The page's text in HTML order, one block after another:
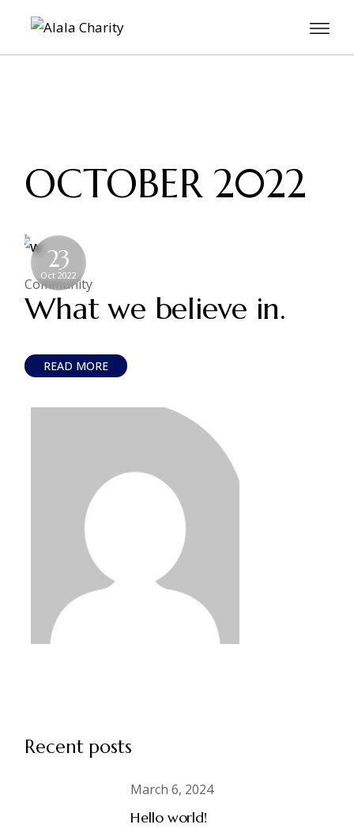
OCTOBER 2022
23
Oct 2022
Community
What we believe in.
READ MORE
Recent posts
March 6, 2024
Hello world!